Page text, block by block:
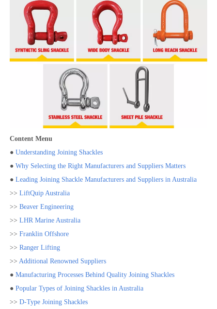
Content Menu
● Understanding Joining Shackles
● Why Selecting the Right Manufacturers and Suppliers Matters
● Leading Joining Shackle Manufacturers and Suppliers in Australia
>> LiftQuip Australia
>> Beaver Engineering
>> LHR Marine Australia
>> Franklin Offshore
>> Ranger Lifting
>> Additional Renowned Suppliers
● Manufacturing Processes Behind Quality Joining Shackles
● Popular Types of Joining Shackles in Australia
>> D-Type Joining Shackles